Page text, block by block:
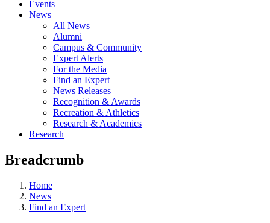
Events
News
All News
Alumni
Campus & Community
Expert Alerts
For the Media
Find an Expert
News Releases
Recognition & Awards
Recreation & Athletics
Research & Academics
Research
Breadcrumb
Home
News
Find an Expert